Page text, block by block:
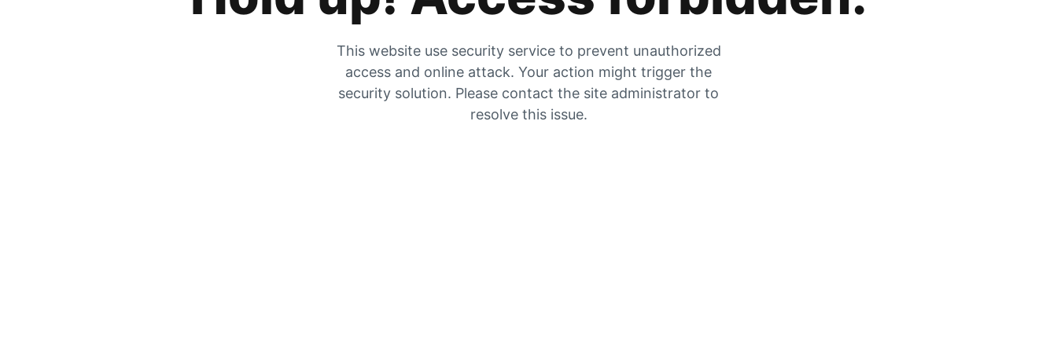
This website use security service to prevent unauthorized
access and online attack. Your action might trigger the
security solution. Please contact the site administrator to
resolve this issue.